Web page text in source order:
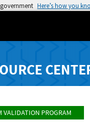
Here’s how you
VALIDATION PROGRAM